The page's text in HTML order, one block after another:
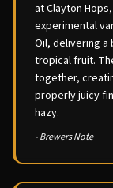
at Clayton
experimental
Oil, delivering a
tropical fruit.
together,
properly juicy
hazy.
- Brewers Note